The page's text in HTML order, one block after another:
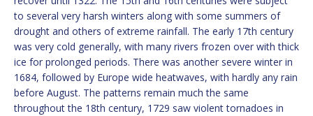
to several very harsh winters along with some summers of
drought and others of extreme rainfall. The early 17th century
was very cold generally, with many rivers frozen over with thick
ice for prolonged periods. There was another severe winter in
1684, followed by Europe wide heatwaves, with hardly any rain
before August. The patterns remain much the same
throughout the 18th century, 1729 saw violent tornadoes in